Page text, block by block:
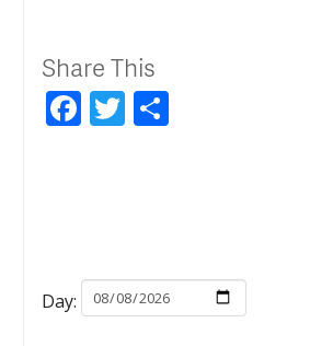
Share This
Facebook
Twitter
Day: